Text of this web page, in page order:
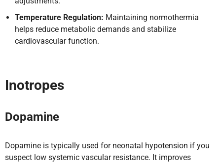
Temperature Regulation: Maintaining normothermia
helps reduce metabolic demands and stabilize
cardiovascular function.
Inotropes
Dopamine
Dopamine is typically used for neonatal hypotension if you
suspect low systemic vascular resistance. It improves